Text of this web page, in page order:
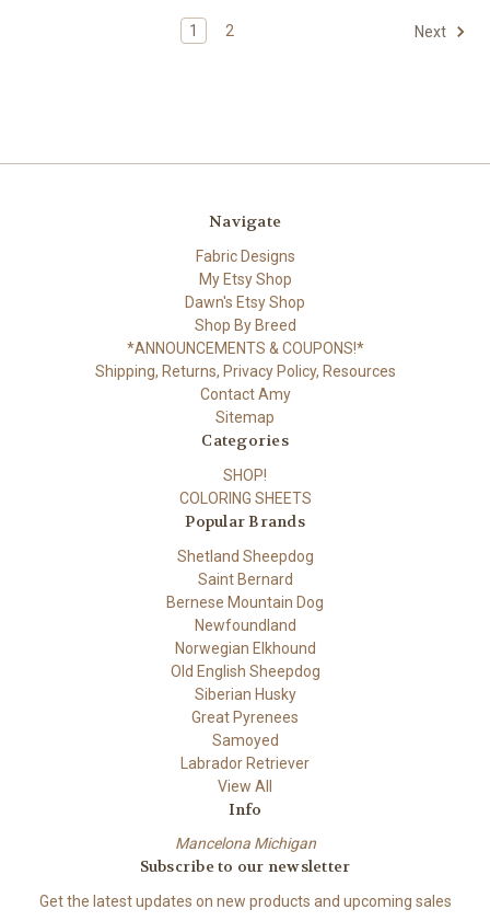
1 2 Next
Navigate
Fabric Designs
My Etsy Shop
Dawn's Etsy Shop
Shop By Breed
*ANNOUNCEMENTS & COUPONS!*
Shipping, Returns, Privacy Policy, Resources
Contact Amy
Sitemap
Categories
SHOP!
COLORING SHEETS
Popular Brands
Shetland Sheepdog
Saint Bernard
Bernese Mountain Dog
Newfoundland
Norwegian Elkhound
Old English Sheepdog
Siberian Husky
Great Pyrenees
Samoyed
Labrador Retriever
View All
Info
Mancelona Michigan
Subscribe to our newsletter
Get the latest updates on new products and upcoming sales